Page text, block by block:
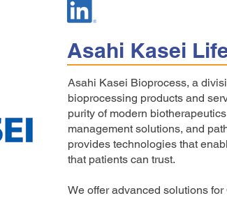
Asahi Kasei
Asahi Kasei Bioprocess, a
bioprocessing products and
purity of modern
management solutions, and
provides technologies that
that patients can trust.
We offer advanced solutions